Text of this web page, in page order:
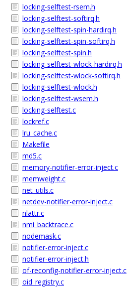
locking-selftest-rsem.h
locking-selftest-softirq.h
locking-selftest-spin-hardirq.h
locking-selftest-spin-softirq.h
locking-selftest-spin.h
locking-selftest-wlock-hardirq.h
locking-selftest-wlock-softirq.h
locking-selftest-wlock.h
locking-selftest-wsem.h
locking-selftest.c
lockref.c
lru_cache.c
Makefile
md5.c
memory-notifier-error-inject.c
memweight.c
net_utils.c
netdev-notifier-error-inject.c
nlattr.c
nmi_backtrace.c
nodemask.c
notifier-error-inject.c
notifier-error-inject.h
of-reconfig-notifier-error-inject.c
oid_registry.c